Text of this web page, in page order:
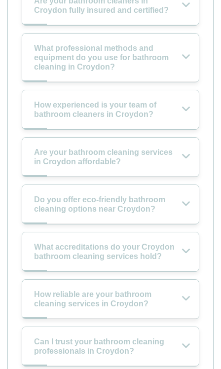
Croydon fully insured and certified?
What professional methods and
equipment do you use for bathroom
cleaning in Croydon?
How experienced is your team of
bathroom cleaners in Croydon?
Are your bathroom cleaning services
in Croydon affordable?
Do you offer eco-friendly bathroom
cleaning options near Croydon?
What accreditations do your Croydon
bathroom cleaning services hold?
How reliable are your bathroom
cleaning services in Croydon?
Can I trust your bathroom cleaning
professionals in Croydon?